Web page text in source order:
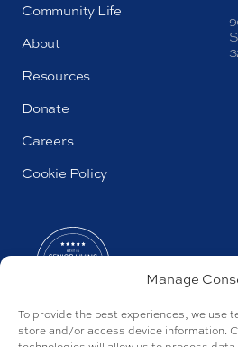
Manage
To provide the best experiences, we use
store and/or access device information.
Community Life
About
Resources
Donate
Careers
Cookie Policy